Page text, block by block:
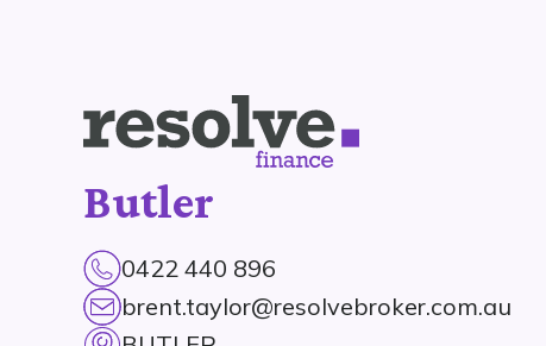
Butler
0422 440 896
brent.taylor@resolvebroker.com.au